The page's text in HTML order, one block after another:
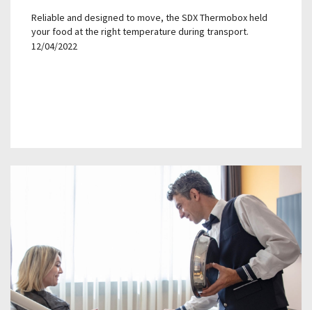
Reliable and designed to move, the SDX Thermobox held
your food at the right temperature during transport.
12/04/2022